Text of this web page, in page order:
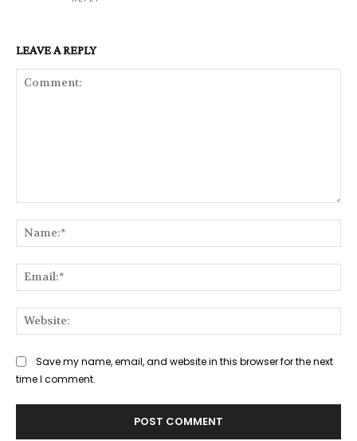
LEAVE A REPLY
Save my name, email, and website in this browser for the next
time I comment.